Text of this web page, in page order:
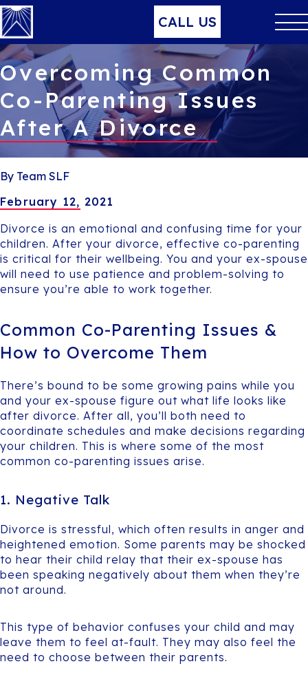
CALL US
Overcoming Common
Co-Parenting Issues
After A Divorce
By Team SLF
February 12, 2021
Divorce is an emotional and confusing time for your
children. After your divorce, effective co-parenting
is critical for their wellbeing. You and your ex-spouse
will need to use patience and problem-solving to
ensure you’re able to work together.
Common Co-Parenting Issues &
How to Overcome Them
There’s bound to be some growing pains while you
and your ex-spouse figure out what life looks like
after divorce. After all, you’ll both need to
coordinate schedules and make decisions regarding
your children. This is where some of the most
common co-parenting issues arise.
1. Negative Talk
Divorce is stressful, which often results in anger and
heightened emotion. Some parents may be shocked
to hear their child relay that their ex-spouse has
been speaking negatively about them when they’re
not around.
This type of behavior confuses your child and may
leave them to feel at-fault. They may also feel the
need to choose between their parents.